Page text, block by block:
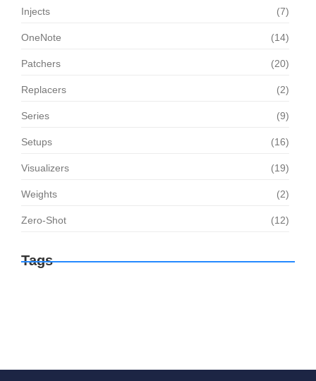
Injects (7)
OneNote (14)
Patchers (20)
Replacers (2)
Series (9)
Setups (16)
Visualizers (19)
Weights (2)
Zero-Shot (12)
Tags